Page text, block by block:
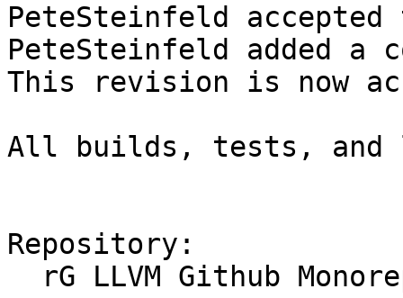
PeteSteinfeld
PeteSteinfeld added a
This revision is now
All builds, tests, and
Repository: